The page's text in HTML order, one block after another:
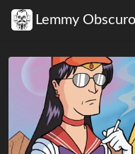
Lemmy Obscuro